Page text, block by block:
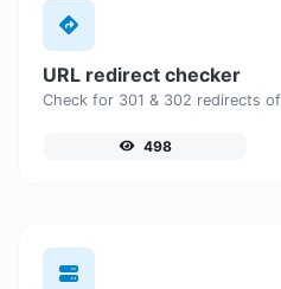
URL redirect checker
498